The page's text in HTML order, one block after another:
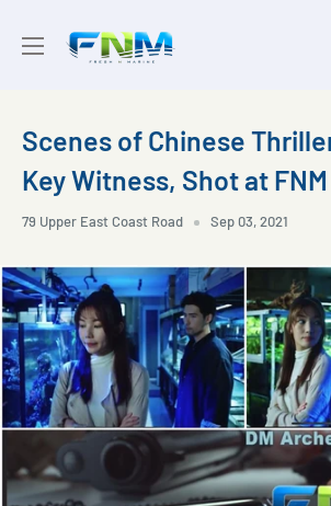
Scenes of Chinese
Key Witness, Shot at FNM
79 Upper East Coast Road Sep 03, 2021